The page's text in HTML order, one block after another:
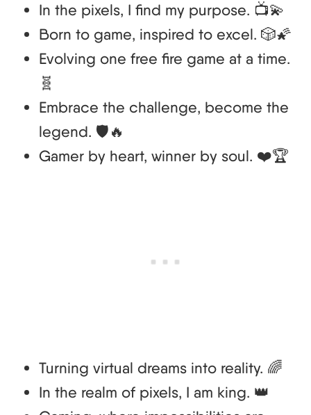
In the pixels, I find my purpose. 📺💫
Born to game, inspired to excel. 🎲🌠
Evolving one free fire game at a time.
🧬
Embrace the challenge, become the
legend. 🛡️🔥
Gamer by heart, winner by soul. ❤️🏆
Turning virtual dreams into reality. 🌈
In the realm of pixels, I am king. 👑